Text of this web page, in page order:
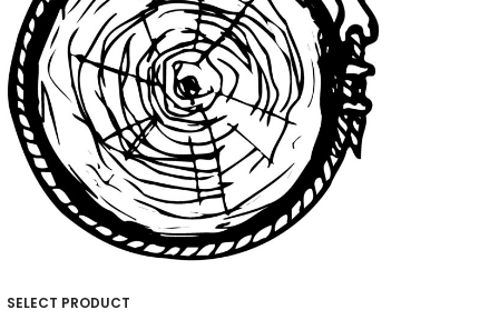
SELECT PRODUCT